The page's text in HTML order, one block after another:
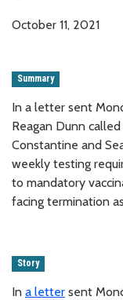
October 11, 2021
Summary
In a letter sent
Reagan Dunn
Constantine and
weekly testing
to mandatory
facing termination
Story
In a letter sent